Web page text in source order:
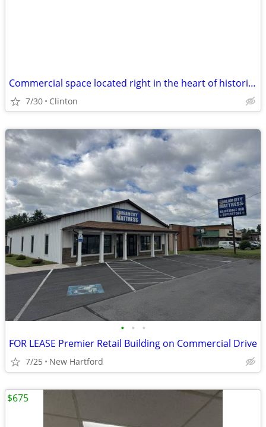
Commercial space located right in the heart of historic Clinton, New Y
7/30 Clinton
• • •
FOR LEASE Premier Retail Building on Commercial Drive
7/25 New Hartford
$675